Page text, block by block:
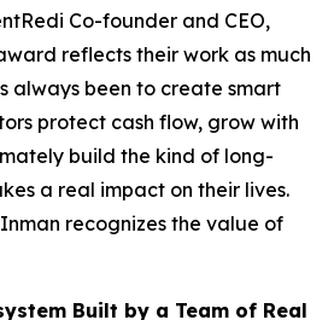
Co-founder and CEO,
reflects their work as much
always been to create smart
protect cash flow, grow with
build the kind of long-
a real impact on their lives.
recognizes the value of
Built by a Team of Real